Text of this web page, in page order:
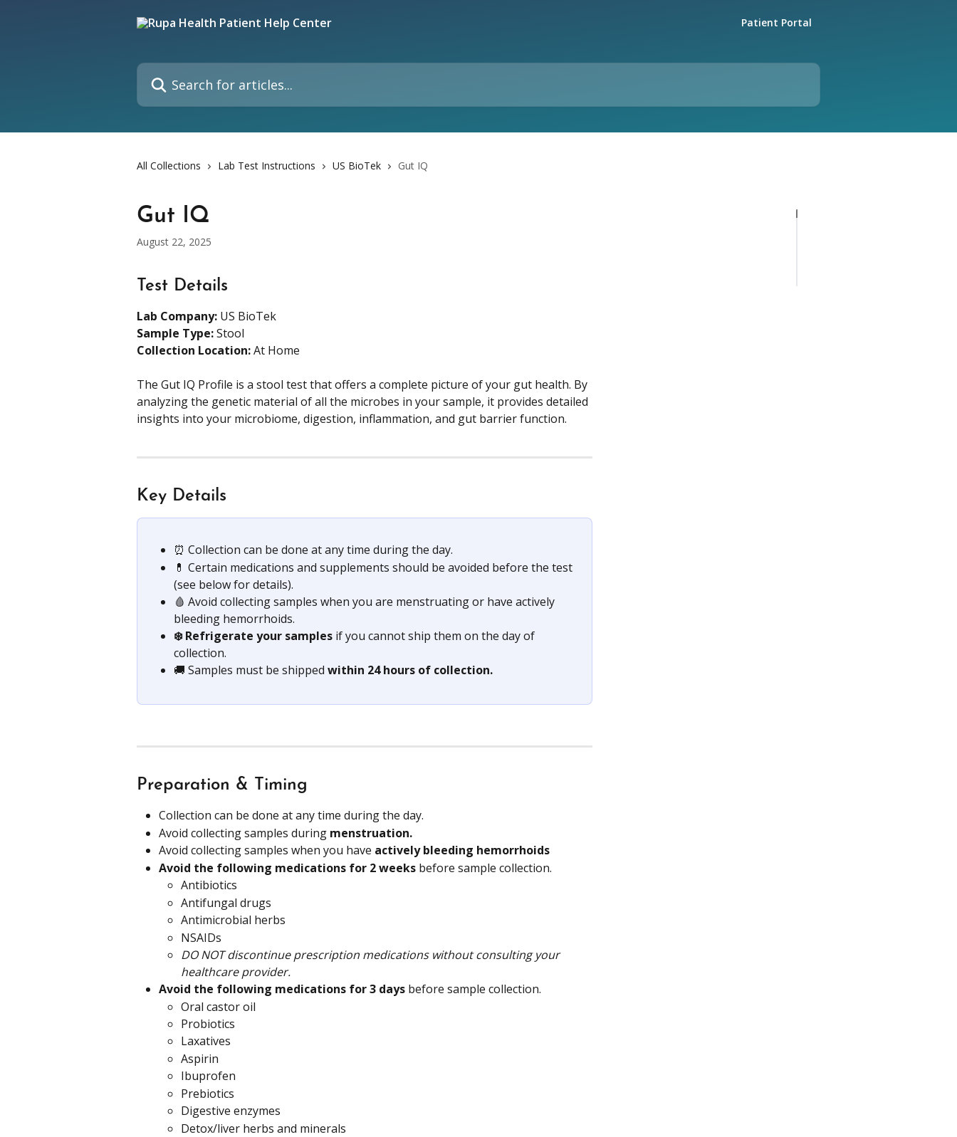
Patient Portal
Search for articles...
All Collections Lab Test Instructions US BioTek Gut IQ
Gut IQ
August 22, 2025
Test Details
Lab Company: US BioTek
Sample Type: Stool
Collection Location: At Home
The Gut IQ Profile is a stool test that offers a complete picture of your gut health. By
analyzing the genetic material of all the microbes in your sample, it provides detailed
insights into your microbiome, digestion, inflammation, and gut barrier function.
Key Details
⏰ Collection can be done at any time during the day.
💊 Certain medications and supplements should be avoided before the test
(see below for details).
🩸 Avoid collecting samples when you are menstruating or have actively
bleeding hemorrhoids.
❄️ Refrigerate your samples if you cannot ship them on the day of
collection.
🚚 Samples must be shipped within 24 hours of collection.
Preparation & Timing
Collection can be done at any time during the day.
Avoid collecting samples during menstruation.
Avoid collecting samples when you have actively bleeding hemorrhoids
Avoid the following medications for 2 weeks before sample collection.
Antibiotics
Antifungal drugs
Antimicrobial herbs
NSAIDs
DO NOT discontinue prescription medications without consulting your
healthcare provider.
Avoid the following medications for 3 days before sample collection.
Oral castor oil
Probiotics
Laxatives
Aspirin
Ibuprofen
Prebiotics
Digestive enzymes
Detox/liver herbs and minerals